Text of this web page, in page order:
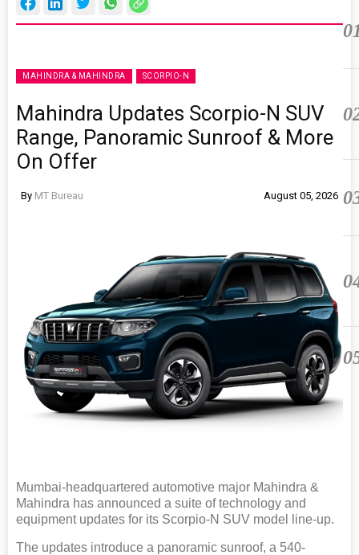
MAHINDRA & MAHINDRA SCORPIO-N
Mahindra Updates Scorpio-N SUV
Range, Panoramic Sunroof & More
On Offer
By MT Bureau August 05, 2026
Mumbai-headquartered automotive major Mahindra &
Mahindra has announced a suite of technology and
equipment updates for its Scorpio-N SUV model line-up.
The updates introduce a panoramic sunroof, a 540-